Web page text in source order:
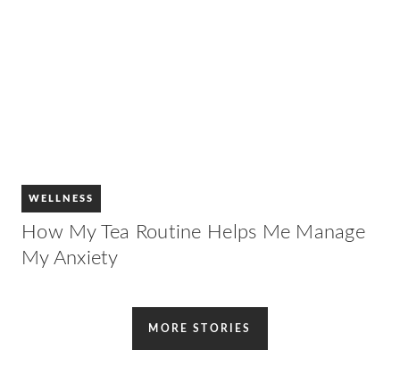
WELLNESS
How My Tea Routine Helps Me Manage
My Anxiety
MORE STORIES